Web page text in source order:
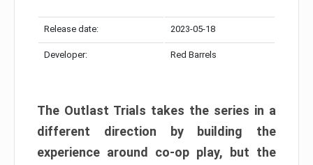
Release date: 2023-05-18
Developer: Red Barrels
The Outlast Trials takes the series in a
different direction by building the
experience around co-op play, but the